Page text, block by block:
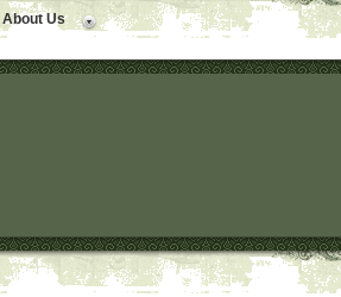
About Us